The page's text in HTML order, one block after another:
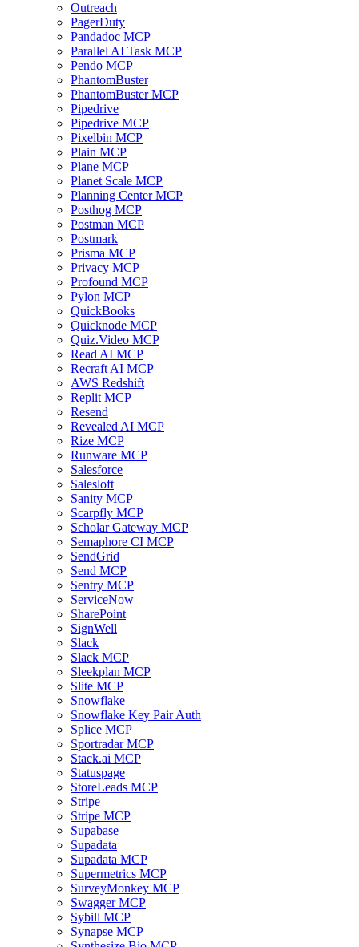
Outreach
PagerDuty
Pandadoc MCP
Parallel AI Task MCP
Pendo MCP
PhantomBuster
PhantomBuster MCP
Pipedrive
Pipedrive MCP
Pixelbin MCP
Plain MCP
Plane MCP
Planet Scale MCP
Planning Center MCP
Posthog MCP
Postman MCP
Postmark
Prisma MCP
Privacy MCP
Profound MCP
Pylon MCP
QuickBooks
Quicknode MCP
Quiz.Video MCP
Read AI MCP
Recraft AI MCP
AWS Redshift
Replit MCP
Resend
Revealed AI MCP
Rize MCP
Runware MCP
Salesforce
Salesloft
Sanity MCP
Scarpfly MCP
Scholar Gateway MCP
Semaphore CI MCP
SendGrid
Send MCP
Sentry MCP
ServiceNow
SharePoint
SignWell
Slack
Slack MCP
Sleekplan MCP
Slite MCP
Snowflake
Snowflake Key Pair Auth
Splice MCP
Sportradar MCP
Stack.ai MCP
Statuspage
StoreLeads MCP
Stripe
Stripe MCP
Supabase
Supadata
Supadata MCP
Supermetrics MCP
SurveyMonkey MCP
Swagger MCP
Sybill MCP
Synapse MCP